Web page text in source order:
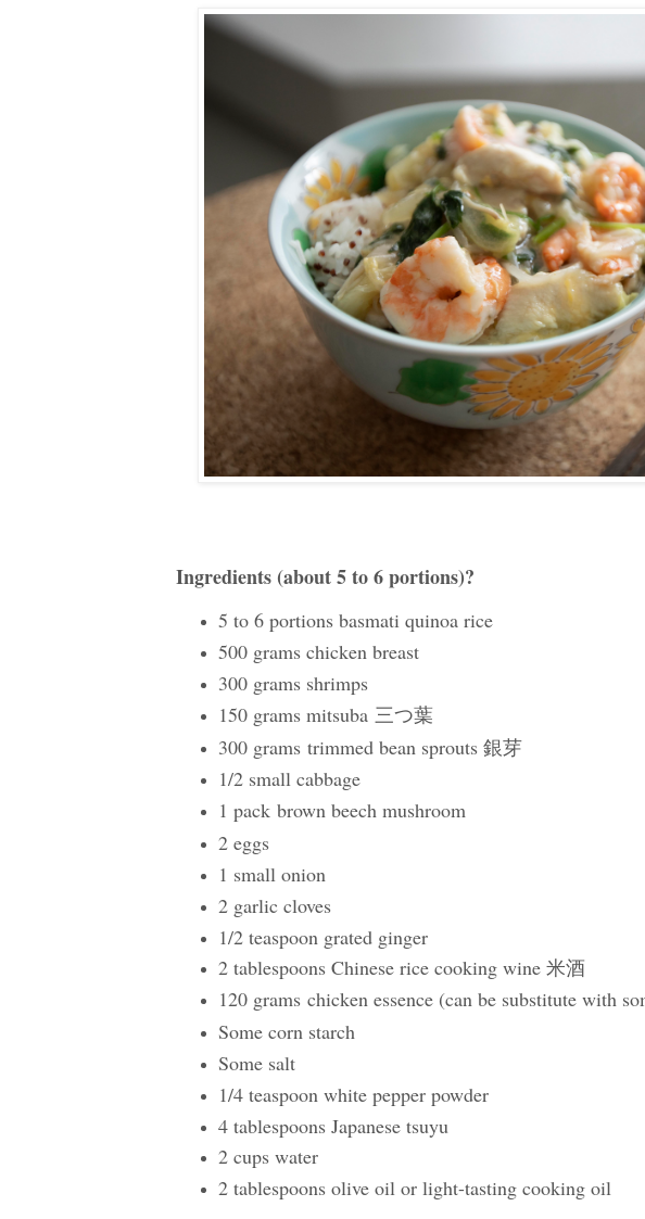
Ingredients (about 5 to 6 portions)?
5 to 6 portions basmati quinoa rice
500 grams chicken breast
300 grams shrimps
150 grams mitsuba 三つ葉
300 grams trimmed bean sprouts 銀芽
1/2 small cabbage
1 pack brown beech mushroom
2 eggs
1 small onion
2 garlic cloves
1/2 teaspoon grated ginger
2 tablespoons Chinese rice cooking wine 米酒
120 grams chicken essence (can be substitute with
Some corn starch
Some salt
1/4 teaspoon white pepper powder
4 tablespoons Japanese tsuyu
2 cups water
2 tablespoons olive oil or light-tasting cooking oil